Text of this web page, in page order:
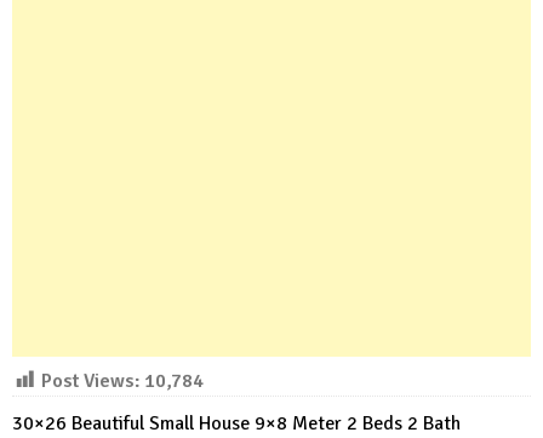
Post Views: 10,784
30×26 Beautiful Small House 9×8 Meter 2 Beds 2 Bath